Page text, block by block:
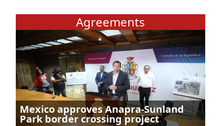
Agreements
Mexico approves Anapra-Sunland
Park border crossing project